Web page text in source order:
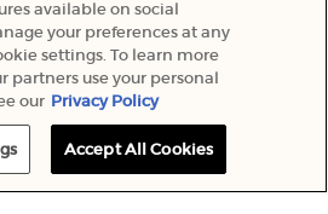
available on social
your preferences at any
settings. To learn more
partners use your personal
our Privacy Policy
Accept All Cookies